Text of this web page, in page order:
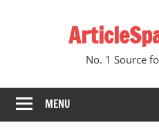
No. 1 Source
MENU